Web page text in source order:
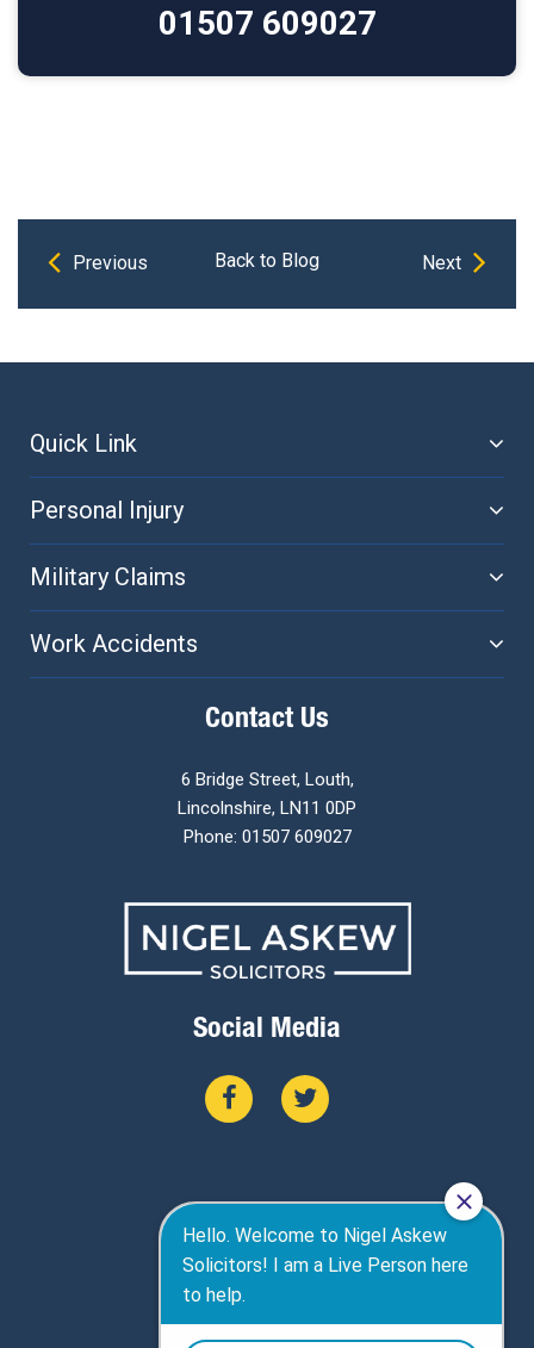
01507 609027
Post
Previous
Post
Previous Back to Blog Next
Quick Link
Personal Injury
Military Claims
Work Accidents
Contact Us
6 Bridge Street, Louth,
Lincolnshire, LN11 0DP
Phone: 01507 609027
Social Media